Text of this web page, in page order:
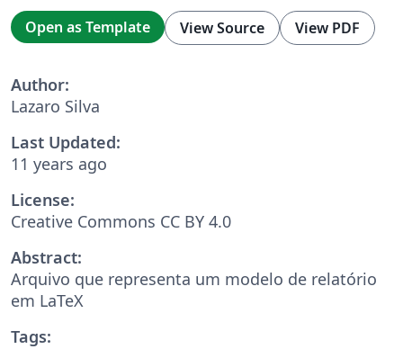
Open as Template View Source View PDF
Author:
Lazaro Silva
Last Updated:
11 years ago
License:
Creative Commons CC BY 4.0
Abstract:
Arquivo que representa um modelo de relatório
em LaTeX
Tags: